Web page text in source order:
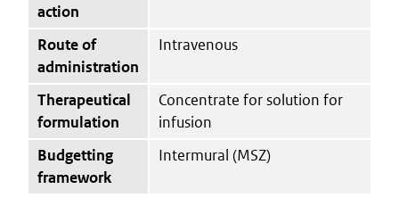
action
Route of
administration
Intravenous
Therapeutical
formulation
Concentrate for solution for
infusion
Budgetting
framework
Intermural (MSZ)